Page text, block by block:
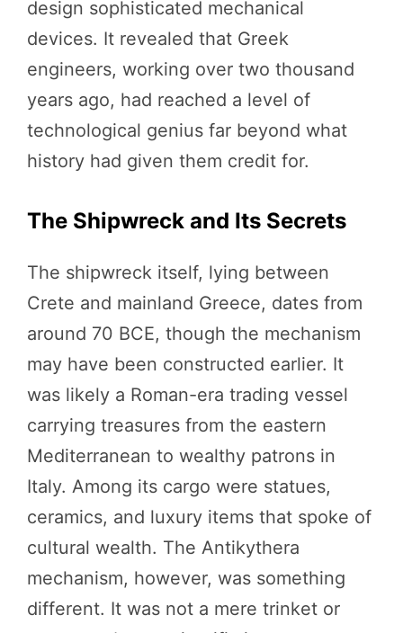
design sophisticated mechanical
devices. It revealed that Greek
engineers, working over two thousand
years ago, had reached a level of
technological genius far beyond what
history had given them credit for.
The Shipwreck and Its Secrets
The shipwreck itself, lying between
Crete and mainland Greece, dates from
around 70 BCE, though the mechanism
may have been constructed earlier. It
was likely a Roman-era trading vessel
carrying treasures from the eastern
Mediterranean to wealthy patrons in
Italy. Among its cargo were statues,
ceramics, and luxury items that spoke of
cultural wealth. The Antikythera
mechanism, however, was something
different. It was not a mere trinket or